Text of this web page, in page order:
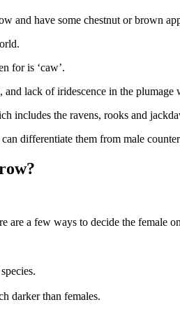
and have some chestnut or brown
for is ‘caw’.
lack of iridescence in the plumage
includes the ravens, rooks and
differentiate them from male
are a few ways to decide the female
darker than females.